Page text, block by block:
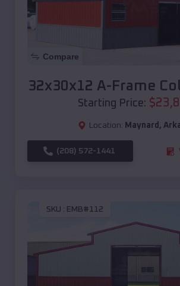
Compare
32x30x12 A-Frame
Starting Price: $
Location: Maynard ,
(208) 572-1441
SKU : EMB#112